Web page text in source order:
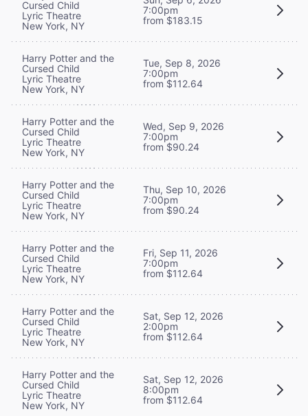
Cursed Child
Lyric Theatre
New York, NY
7:00pm
from $183.15
Harry Potter and the
Cursed Child
Lyric Theatre
New York, NY
Tue, Sep 8, 2026
7:00pm
from $112.64
Harry Potter and the
Cursed Child
Lyric Theatre
New York, NY
Wed, Sep 9, 2026
7:00pm
from $90.24
Harry Potter and the
Cursed Child
Lyric Theatre
New York, NY
Thu, Sep 10, 2026
7:00pm
from $90.24
Harry Potter and the
Cursed Child
Lyric Theatre
New York, NY
Fri, Sep 11, 2026
7:00pm
from $112.64
Harry Potter and the
Cursed Child
Lyric Theatre
New York, NY
Sat, Sep 12, 2026
2:00pm
from $112.64
Harry Potter and the
Cursed Child
Lyric Theatre
New York, NY
Sat, Sep 12, 2026
8:00pm
from $112.64